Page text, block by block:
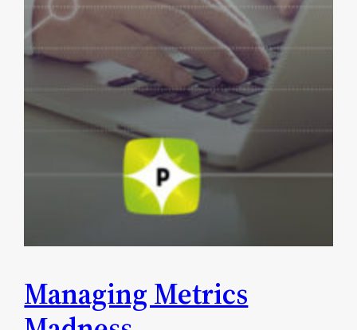
Managing Metrics